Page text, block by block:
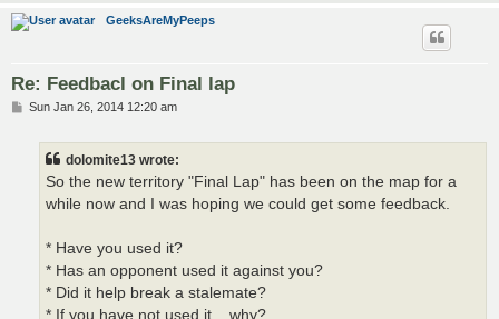
GeeksAreMyPeeps
Re: Feedbacl on Final lap
PSun Jan 26, 2014 12:20 am
dolomite13 wrote:
So the new territory "Final Lap" has been on the map for a
while now and I was hoping we could get some feedback.
* Have you used it?
* Has an opponent used it against you?
* Did it help break a stalemate?
* If you have not used it... why?